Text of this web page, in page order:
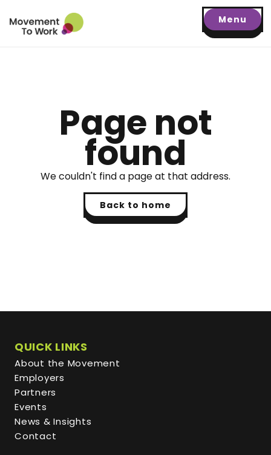
Menu
Page not
found
We couldn't find a page at that address.
Back to home
QUICK LINKS
About the Movement
Employers
Partners
Events
News & Insights
Contact